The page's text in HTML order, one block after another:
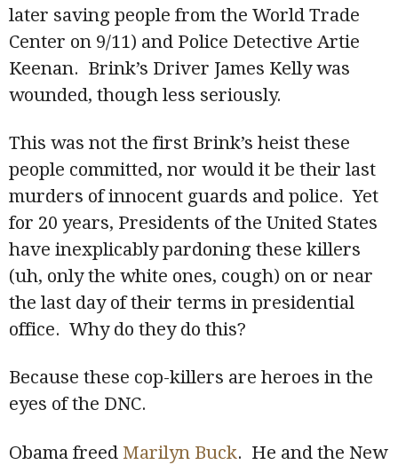
later saving people from the World Trade
Center on 9/11) and Police Detective Artie
Keenan. Brink’s Driver James Kelly was
wounded, though less seriously.
This was not the first Brink’s heist these
people committed, nor would it be their last
murders of innocent guards and police. Yet
for 20 years, Presidents of the United States
have inexplicably pardoning these killers
(uh, only the white ones, cough) on or near
the last day of their terms in presidential
office. Why do they do this?
Because these cop-killers are heroes in the
eyes of the DNC.
Obama freed Marilyn Buck. He and the New